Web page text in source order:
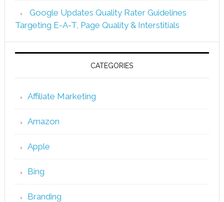
Google Updates Quality Rater Guidelines
Targeting E-A-T, Page Quality & Interstitials
CATEGORIES
Affiliate Marketing
Amazon
Apple
Bing
Branding